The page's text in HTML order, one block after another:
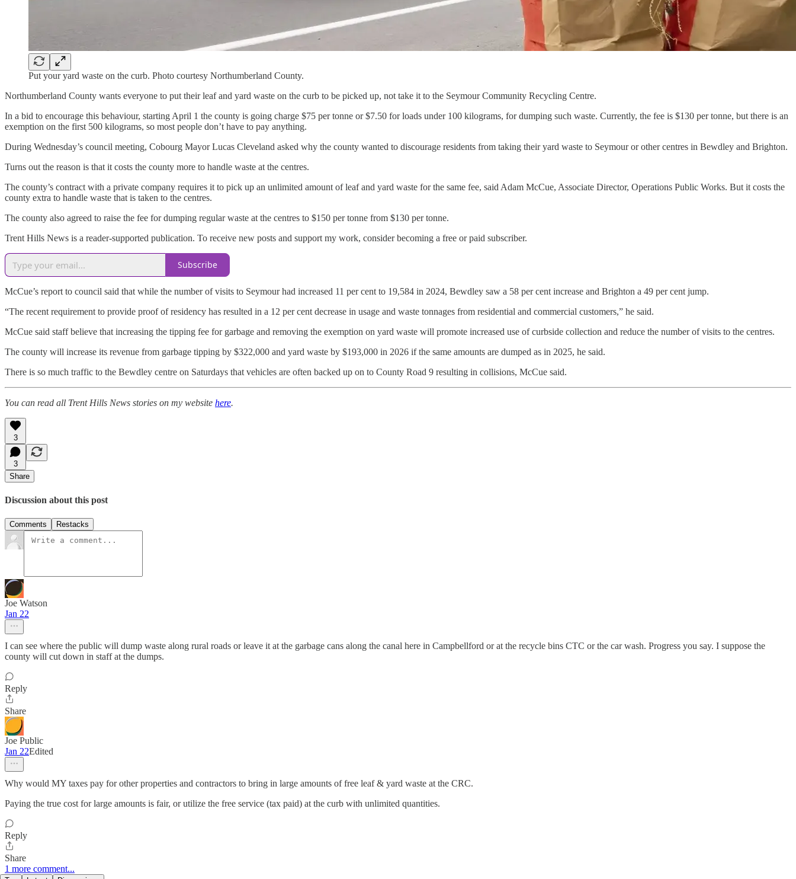
Put your yard waste on the curb. Photo courtesy Northumberland County.
Northumberland County wants everyone to put their leaf and yard waste on the curb to be picked up, not take it to the Seymour Community Recycling Centre.
In a bid to encourage this behaviour, starting April 1 the county is going charge $75 per tonne or $7.50 for loads under 100 kilograms, for dumping such waste. Currently, the fee is $130 per tonne, but there is an
exemption on the first 500 kilograms, so most people don’t have to pay anything.
During Wednesday’s council meeting, Cobourg Mayor Lucas Cleveland asked why the county wanted to discourage residents from taking their yard waste to Seymour or other centres in Bewdley and Brighton.
Turns out the reason is that it costs the county more to handle waste at the centres.
The county’s contract with a private company requires it to pick up an unlimited amount of leaf and yard waste for the same fee, said Adam McCue, Associate Director, Operations Public Works. But it costs the
county extra to handle waste that is taken to the centres.
The county also agreed to raise the fee for dumping regular waste at the centres to $150 per tonne from $130 per tonne.
Trent Hills News is a reader-supported publication. To receive new posts and support my work, consider becoming a free or paid subscriber.
Subscribe
McCue’s report to council said that while the number of visits to Seymour had increased 11 per cent to 19,584 in 2024, Bewdley saw a 58 per cent increase and Brighton a 49 per cent jump.
“The recent requirement to provide proof of residency has resulted in a 12 per cent decrease in usage and waste tonnages from residential and commercial customers,” he said.
McCue said staff believe that increasing the tipping fee for garbage and removing the exemption on yard waste will promote increased use of curbside collection and reduce the number of visits to the centres.
The county will increase its revenue from garbage tipping by $322,000 and yard waste by $193,000 in 2026 if the same amounts are dumped as in 2025, he said.
There is so much traffic to the Bewdley centre on Saturdays that vehicles are often backed up on to County Road 9 resulting in collisions, McCue said.
You can read all Trent Hills News stories on my website here.
3
3
Share
Discussion about this post
Comments Restacks
Joe Watson
Jan 22
I can see where the public will dump waste along rural roads or leave it at the garbage cans along the canal here in Campbellford or at the recycle bins CTC or the car wash. Progress you say. I suppose the
county will cut down in staff at the dumps.
Reply
Share
Joe Public
Jan 22Edited
Why would MY taxes pay for other properties and contractors to bring in large amounts of free leaf & yard waste at the CRC.
Paying the true cost for large amounts is fair, or utilize the free service (tax paid) at the curb with unlimited quantities.
Reply
Share
1 more comment...